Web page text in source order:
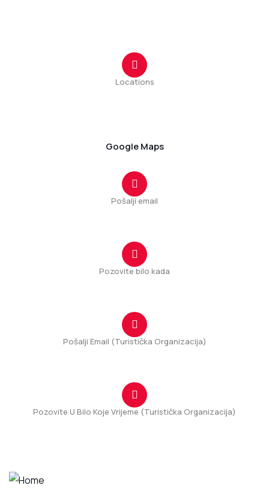
Locations
Google Maps
Pošalji email
Pozovite bilo kada
Pošalji Email (Turistička Organizacija)
Pozovite U Bilo Koje Vrijeme (Turistička Organizacija)